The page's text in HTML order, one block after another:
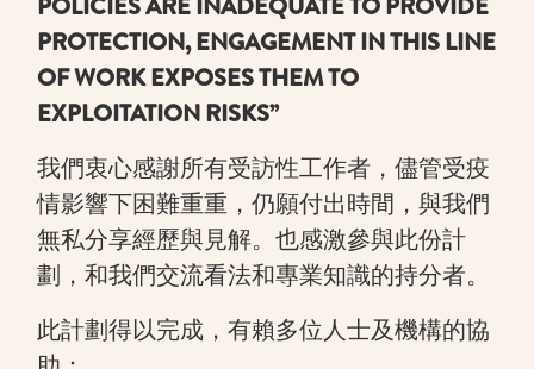
PROTECTION, ENGAGEMENT IN THIS LINE
OF WORK EXPOSES THEM TO
EXPLOITATION RISKS”
我們衷心感謝所有受訪性工作者，儘管受疫
情影響下困難重重，仍願付出時間，與我們
無私分享經歷與見解。也感激參與此份計
劃，和我們交流看法和專業知識的持分者。
此計劃得以完成，有賴多位人士及機構的協